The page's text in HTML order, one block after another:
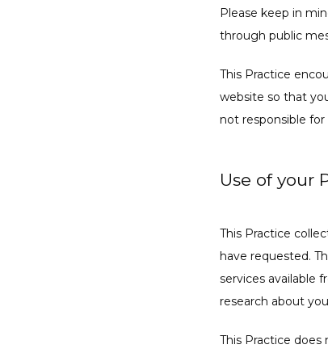
Please keep in
through public
This Practice
website so that
not responsible
Use of your
This Practice
have requested.
services available
research about
This Practice